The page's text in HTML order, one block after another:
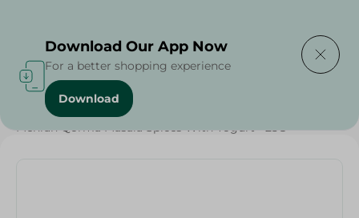
Home / Grocery / Herbs & Spices
Mehran Qorma Masala Spices With Yogurt - 25G
Download Our App Now
For a better shopping experience
Download